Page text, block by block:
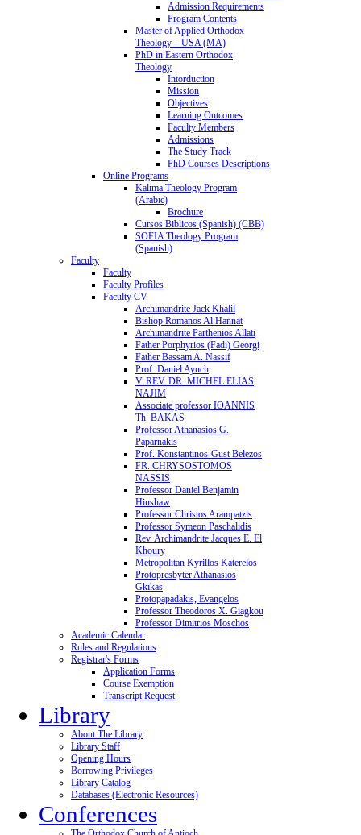
Admission Requirements
Program Contents
Master of Applied Orthodox
Theology – USA (MA)
PhD in Eastern Orthodox
Theology
Intorduction
Mission
Objectives
Learning Outcomes
Faculty Members
Admissions
The Study Track
PhD Courses Descriptions
Online Programs
Kalima Theology Program
(Arabic)
Brochure
Cursos Biblicos (Spanish) (CBB)
SOFIA Theology Program
(Spanish)
Faculty
Faculty
Faculty Profiles
Faculty CV
Archimandrite Jack Khalil
Bishop Romanos Al Hannat
Archimandrite Parthenios Allati
Father Porphyrios (Fadi) Georgi
Father Bassam A. Nassif
Prof. Daniel Ayuch
V. REV. DR. MICHEL ELIAS
NAJIM
Associate professor IOANNIS
Th. BAKAS
Professor Athanasios G.
Paparnakis
Prof. Konstantinos-Gust Belezos
FR. CHRYSOSTOMOS
NASSIS
Professor Daniel Benjamin
Hinshaw
Professor Christos Arampatzis
Professor Symeon Paschalidis
Rev. Archimandrite Jacques E. El
Khoury
Metropolitan Kyrillos Katerelos
Protopresbyter Athanasios
Gkikas
Protopapadakis, Evangelos
Professor Theodoros X. Giagkou
Professor Dimitrios Moschos
Academic Calendar
Rules and Regulations
Registrar's Forms
Application Forms
Course Exemption
Transcript Request
Library
About The Library
Library Staff
Opening Hours
Borrowing Privileges
Library Catalog
Databases (Electronic Resources)
Conferences